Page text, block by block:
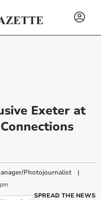
Exeter at
Photojournalist |
SPREAD THE NEWS